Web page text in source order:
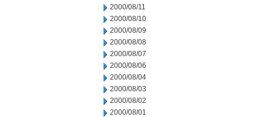
2000/08/11
2000/08/10
2000/08/09
2000/08/08
2000/08/07
2000/08/06
2000/08/04
2000/08/03
2000/08/02
2000/08/01